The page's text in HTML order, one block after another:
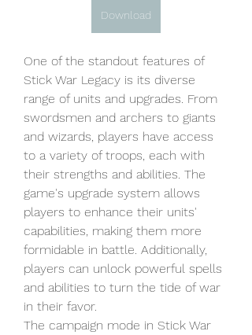
Download
One of the standout features of
Stick War Legacy is its diverse
range of units and upgrades. From
swordsmen and archers to giants
and wizards, players have access
to a variety of troops, each with
their strengths and abilities. The
game's upgrade system allows
players to enhance their units'
capabilities, making them more
formidable in battle. Additionally,
players can unlock powerful spells
and abilities to turn the tide of war
in their favor.
The campaign mode in Stick War